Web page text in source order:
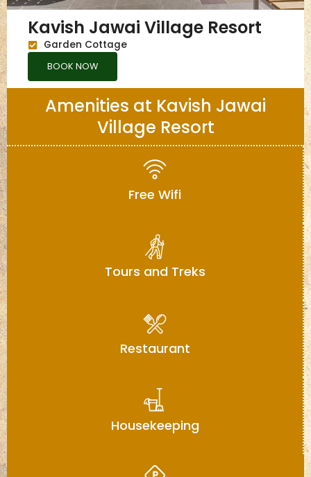
Kavish Jawai Village Resort
Garden Cottage
BOOK NOW
Amenities at Kavish Jawai
Village Resort
Free Wifi
Tours and Treks
Restaurant
Housekeeping